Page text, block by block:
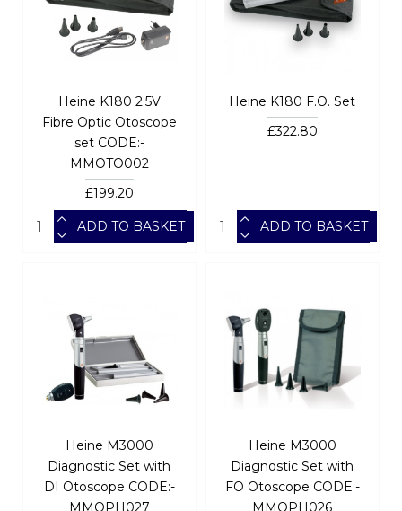
Heine K180 2.5V
Fibre Optic Otoscope
set CODE:-
MMOTO002
£199.20
ADD TO BASKET
Heine K180 F.O. Set
£322.80
ADD TO BASKET
Heine M3000
Diagnostic Set with
DI Otoscope CODE:-
MMOPH027
Heine M3000
Diagnostic Set with
FO Otoscope CODE:-
MMOPH026